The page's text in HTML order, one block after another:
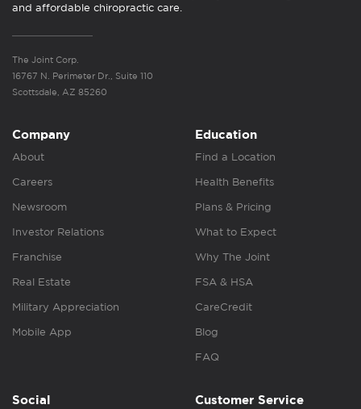
and affordable chiropractic care.
The Joint Corp.
16767 N. Perimeter Dr., Suite 110
Scottsdale, AZ 85260
Company
About
Careers
Newsroom
Investor Relations
Franchise
Real Estate
Military Appreciation
Mobile App
Education
Find a Location
Health Benefits
Plans & Pricing
What to Expect
Why The Joint
FSA & HSA
CareCredit
Blog
FAQ
Social Customer Service